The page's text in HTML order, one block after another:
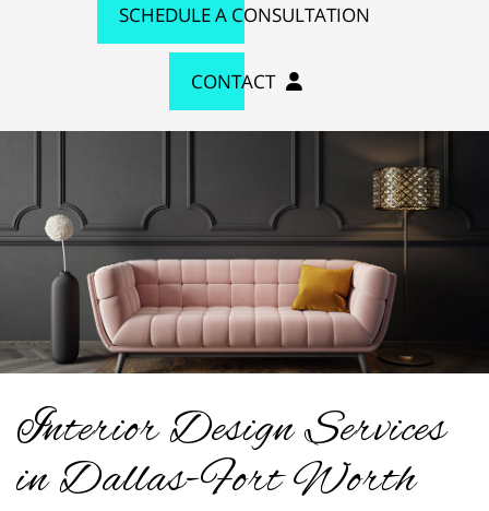
SCHEDULE A CONSULTATION
CONTACT
Interior Design Services
in Dallas-Fort Worth